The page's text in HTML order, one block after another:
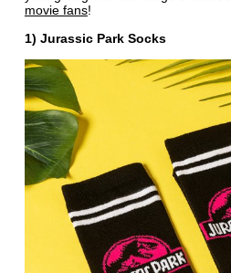
movie fans!
1) Jurassic Park Socks